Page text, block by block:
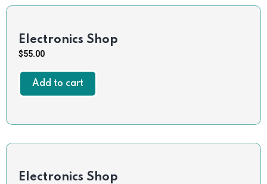
Electronics Shop
$55.00
Add to cart
Electronics Shop